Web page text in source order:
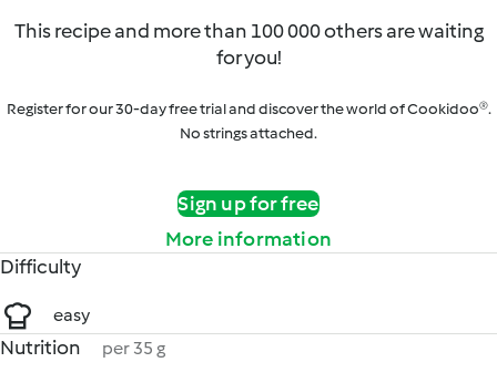
This recipe and more than 100 000 others are waiting
for you!
Register for our 30-day free trial and discover the world of Cookidoo®.
No strings attached.
Sign up for free
More information
Difficulty
easy
Nutrition per 35 g